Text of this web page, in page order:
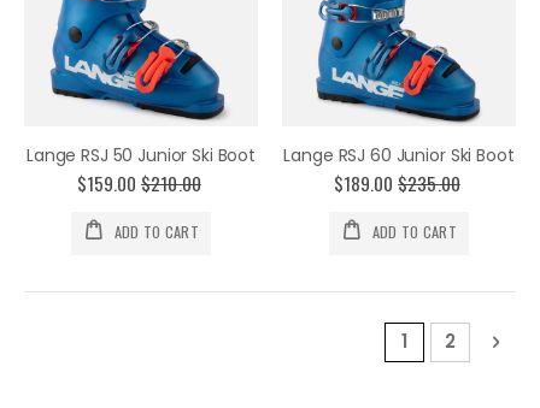
Lange RSJ 50 Junior Ski Boot
$159.00 $210.00
ADD TO CART
Lange RSJ 60 Junior Ski Boot
$189.00 $235.00
ADD TO CART
Page
You're
1 Page
2 Next